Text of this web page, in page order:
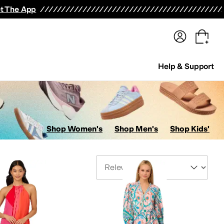
The App
Help & Support
Shop Women's Shop Men's Shop Kids'